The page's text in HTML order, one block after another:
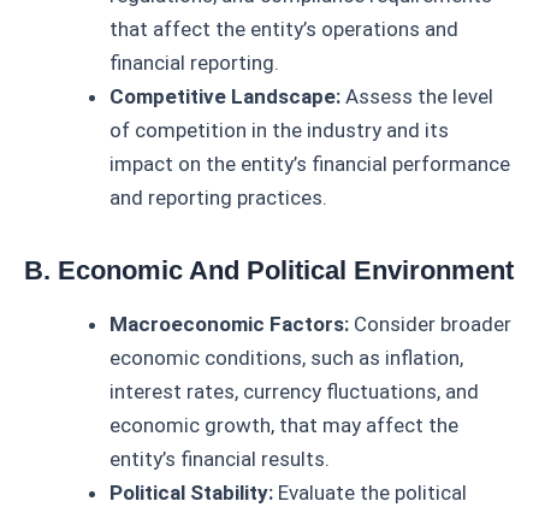
that affect the entity’s operations and
financial reporting.
Competitive Landscape: Assess the level
of competition in the industry and its
impact on the entity’s financial performance
and reporting practices.
B. Economic And Political Environment
Macroeconomic Factors: Consider broader
economic conditions, such as inflation,
interest rates, currency fluctuations, and
economic growth, that may affect the
entity’s financial results.
Political Stability: Evaluate the political